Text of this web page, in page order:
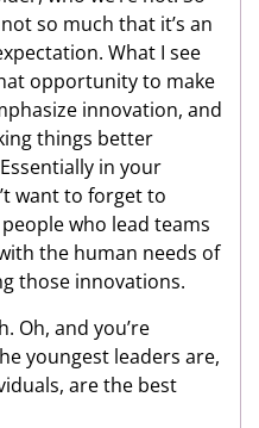
so much that it’s an
What I see
opportunity to make
innovation, and
things better
in your
want to forget to
who lead teams
the human needs of
those innovations.
Oh, and you’re
youngest leaders are,
are the best